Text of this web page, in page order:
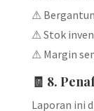
⚠
⚠ Stok
⚠ Margin
🧾 8.
Laporan ini